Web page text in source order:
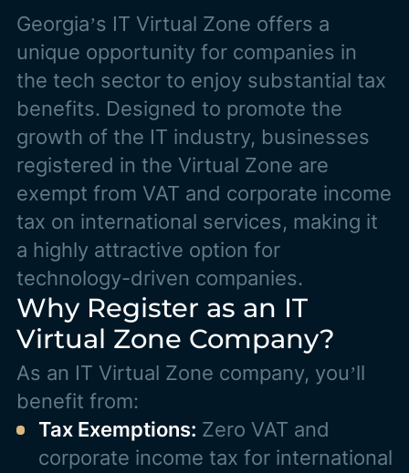
Georgia’s IT Virtual Zone offers a
unique opportunity for companies in
the tech sector to enjoy substantial tax
benefits. Designed to promote the
growth of the IT industry, businesses
registered in the Virtual Zone are
exempt from VAT and corporate income
tax on international services, making it
a highly attractive option for
technology-driven companies.
Why Register as an IT
Virtual Zone Company?
As an IT Virtual Zone company, you’ll
benefit from:
Tax Exemptions: Zero VAT and
corporate income tax for international